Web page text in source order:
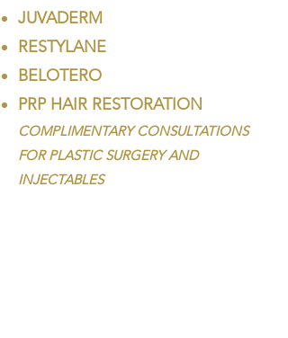
JUVADERM
RESTYLANE
BELOTERO
PRP HAIR RESTORATION
COMPLIMENTARY CONSULTATIONS
FOR PLASTIC SURGERY AND
INJECTABLES